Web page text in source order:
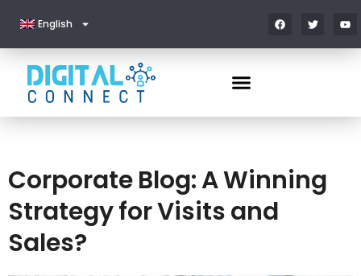
English
Corporate Blog: A Winning
Strategy for Visits and
Sales?